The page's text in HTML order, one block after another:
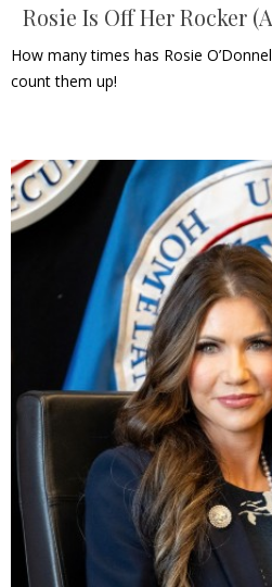
Rosie Is Off Her Rocker
How many times has Rosie
count them up!